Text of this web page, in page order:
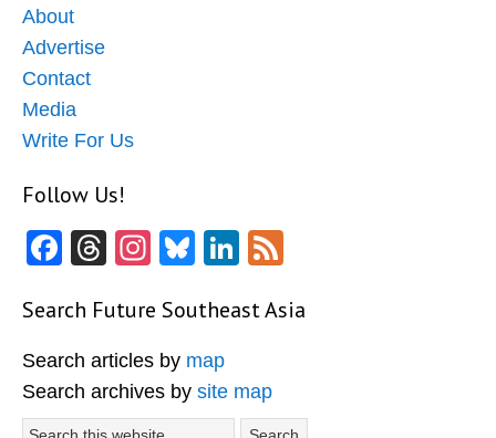
About
Advertise
Contact
Media
Write For Us
Follow Us!
Facebook
Threads
Instagram
BlueskyLinkedIn
Search Future Southeast Asia
Search articles by map
Search archives by site map
Search